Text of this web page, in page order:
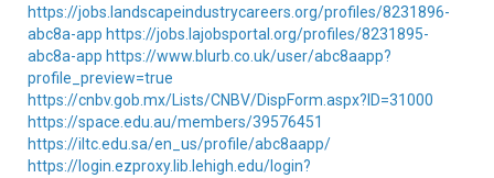
https://jobs.landscapeindustrycareers.org/profiles/8231896-
abc8a-app https://jobs.lajobsportal.org/profiles/8231895-
abc8a-app https://www.blurb.co.uk/user/abc8aapp?
profile_preview=true
https://cnbv.gob.mx/Lists/CNBV/DispForm.aspx?ID=31000
https://space.edu.au/members/39576451
https://iltc.edu.sa/en_us/profile/abc8aapp/
https://login.ezproxy.lib.lehigh.edu/login?